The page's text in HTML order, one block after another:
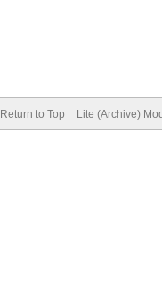
Return to Top Lite (Archive)